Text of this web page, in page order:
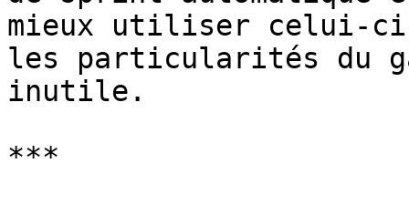
mieux utiliser celui-
les particularités du
inutile.
***